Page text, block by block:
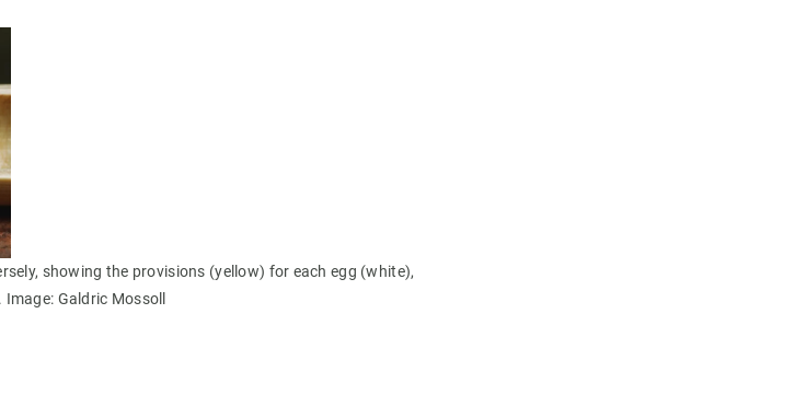
showing the provisions (yellow) for each egg (white),
Galdric Mossoll